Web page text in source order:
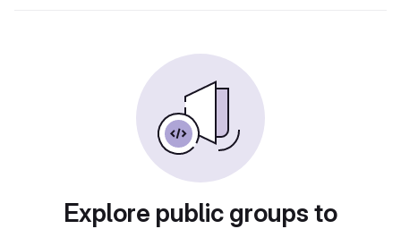
Explore public groups to